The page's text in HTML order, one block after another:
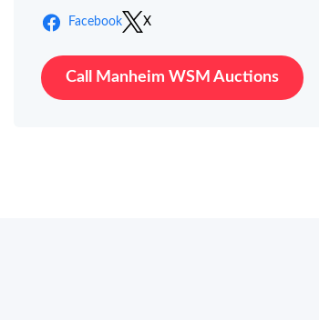
Facebook X
Call Manheim WSM Auctions